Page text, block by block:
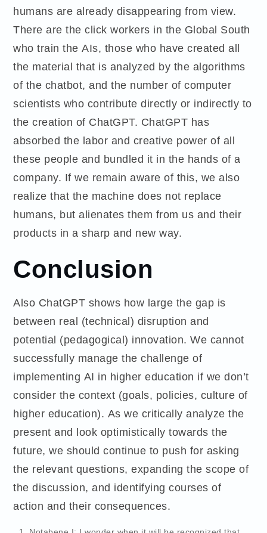
humans are already disappearing from view.
There are the click workers in the Global South
who train the AIs, those who have created all
the material that is analyzed by the algorithms
of the chatbot, and the number of computer
scientists who contribute directly or indirectly to
the creation of ChatGPT. ChatGPT has
absorbed the labor and creative power of all
these people and bundled it in the hands of a
company. If we remain aware of this, we also
realize that the machine does not replace
humans, but alienates them from us and their
products in a sharp and new way.
Conclusion
Also ChatGPT shows how large the gap is
between real (technical) disruption and
potential (pedagogical) innovation. We cannot
successfully manage the challenge of
implementing AI in higher education if we don’t
consider the context (goals, policies, culture of
higher education). As we critically analyze the
present and look optimistically towards the
future, we should continue to push for asking
the relevant questions, expanding the scope of
the discussion, and identifying courses of
action and their consequences.